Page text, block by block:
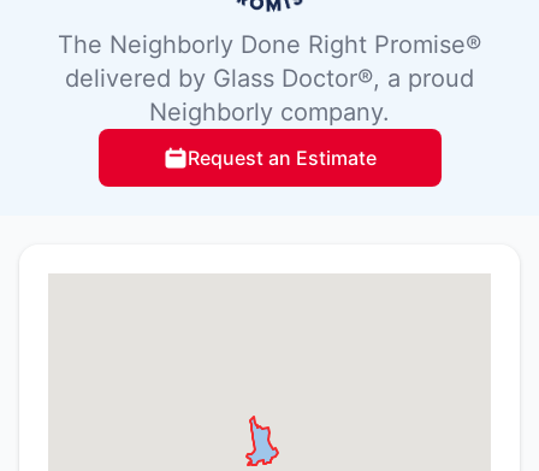
The Neighborly Done Right Promise®
delivered by Glass Doctor®, a proud
Neighborly company.
Request an Estimate